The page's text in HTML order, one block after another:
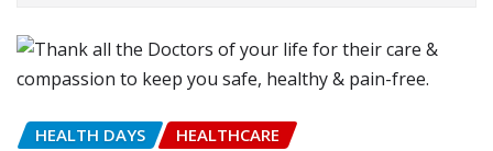
HEALTH DAYS HEALTHCARE